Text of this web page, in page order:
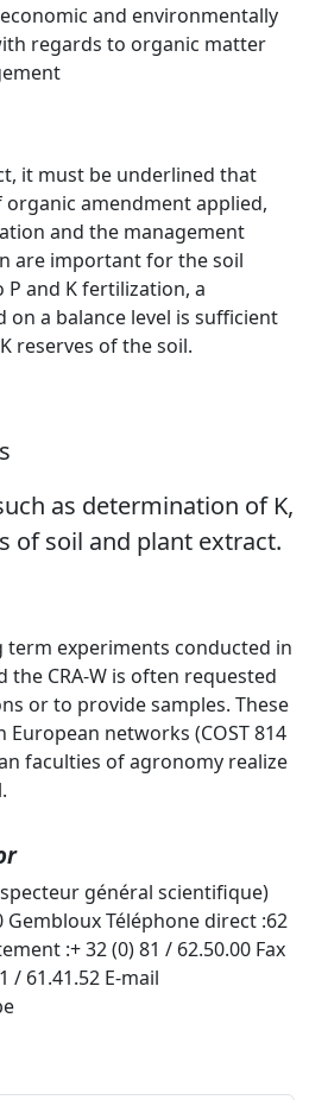
and environmentally
regards to organic matter
it must be underlined that
amendment applied,
and the management
are important for the soil
and K fertilization, a
a balance level is sufficient
reserves of the soil.
as determination of K,
of soil and plant extract.
term experiments conducted in
the CRA-W is often requested
or to provide samples. These
networks (COST 814
faculties of agronomy realize
général scientifique)
Gembloux Téléphone direct :62
:+ 32 (0) 81 / 62.50.00 Fax
/ 61.41.52 E-mail